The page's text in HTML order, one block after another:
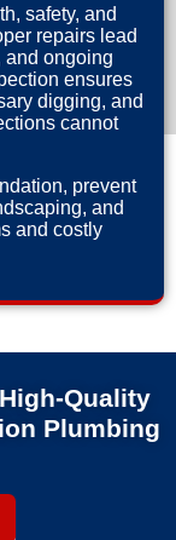
safety, and
repairs lead
and ongoing
ensures
digging, and
cannot
prevent
and
and costly
Quality
Plumbing